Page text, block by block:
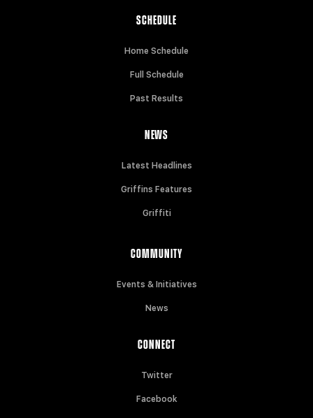
SCHEDULE
Home Schedule
Full Schedule
Past Results
NEWS
Latest Headlines
Griffins Features
Griffiti
COMMUNITY
Events & Initiatives
News
CONNECT
Twitter
Facebook